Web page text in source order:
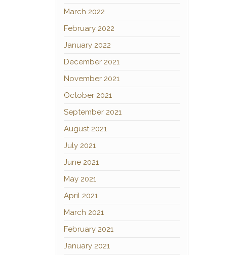
March 2022
February 2022
January 2022
December 2021
November 2021
October 2021
September 2021
August 2021
July 2021
June 2021
May 2021
April 2021
March 2021
February 2021
January 2021